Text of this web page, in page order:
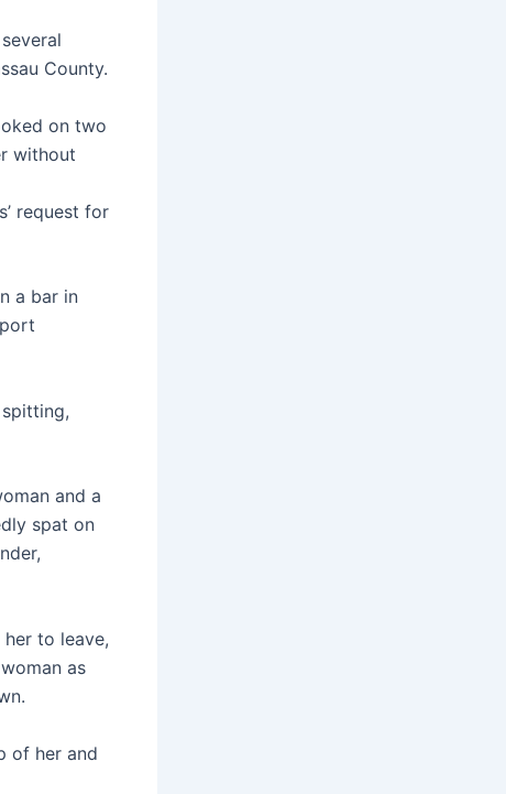
County.
on two
without
request for
a bar in
and a
spat on
to leave,
as
of her and